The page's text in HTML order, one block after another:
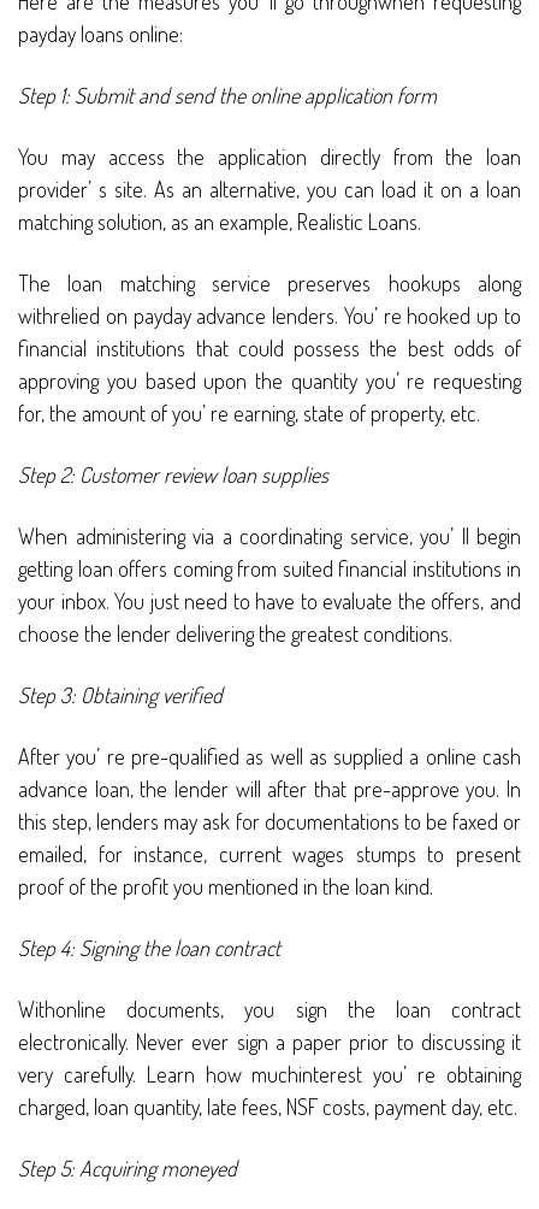
payday loans online:
Step 1: Submit and send the online application form
You may access the application directly from the loan
provider’ s site. As an alternative, you can load it on a loan
matching solution, as an example, Realistic Loans.
The loan matching service preserves hookups along
withrelied on payday advance lenders. You’ re hooked up to
financial institutions that could possess the best odds of
approving you based upon the quantity you’ re requesting
for, the amount of you’ re earning, state of property, etc.
Step 2: Customer review loan supplies
When administering via a coordinating service, you’ ll begin
getting loan offers coming from suited financial institutions in
your inbox. You just need to have to evaluate the offers, and
choose the lender delivering the greatest conditions.
Step 3: Obtaining verified
After you’ re pre-qualified as well as supplied a online cash
advance loan, the lender will after that pre-approve you. In
this step, lenders may ask for documentations to be faxed or
emailed, for instance, current wages stumps to present
proof of the profit you mentioned in the loan kind.
Step 4: Signing the loan contract
Withonline documents, you sign the loan contract
electronically. Never ever sign a paper prior to discussing it
very carefully. Learn how muchinterest you’ re obtaining
charged, loan quantity, late fees, NSF costs, payment day, etc.
Step 5: Acquiring moneyed